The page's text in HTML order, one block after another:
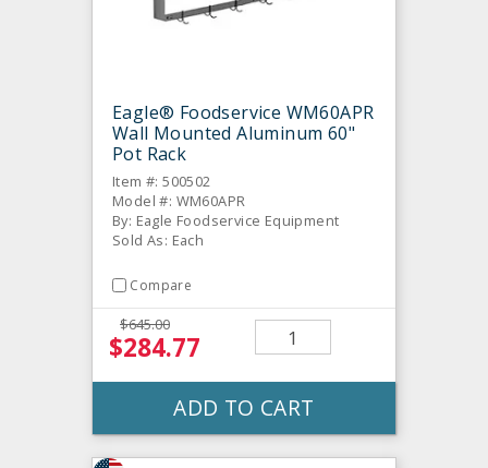
Eagle® Foodservice WM60APR
Wall Mounted Aluminum 60"
Pot Rack
Item #: 500502
Model #: WM60APR
By: Eagle Foodservice Equipment
Sold As: Each
Compare
$645.00
$284.77
ADD TO CART